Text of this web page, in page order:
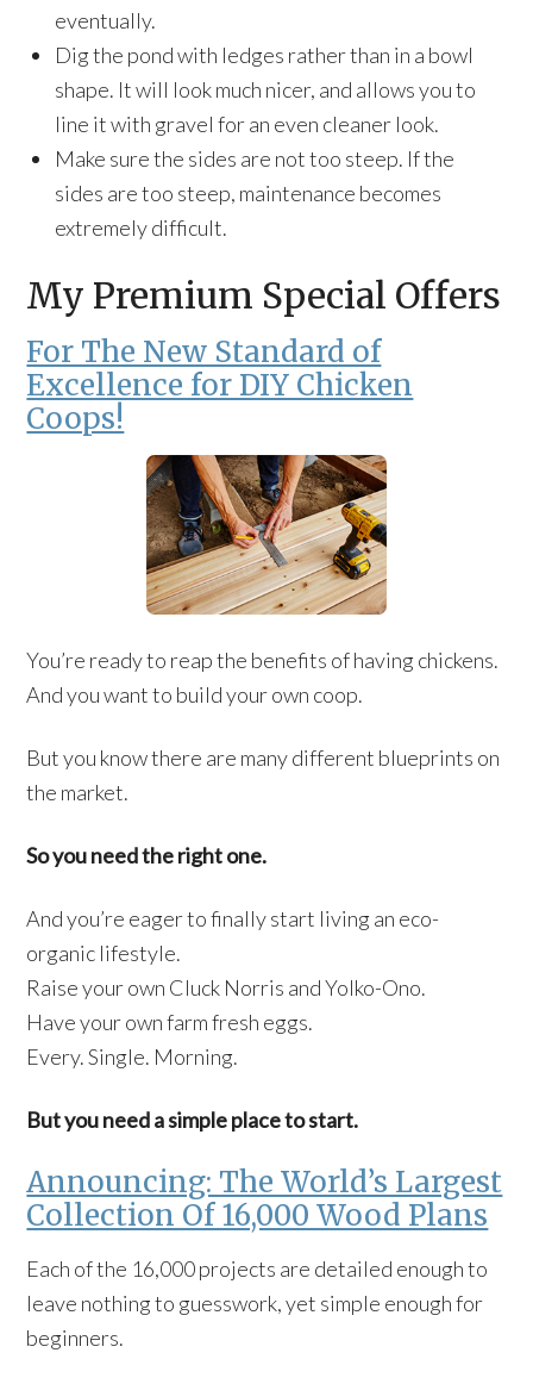
eventually.
Dig the pond with ledges rather than in a bowl
shape. It will look much nicer, and allows you to
line it with gravel for an even cleaner look.
Make sure the sides are not too steep. If the
sides are too steep, maintenance becomes
extremely difficult.
My Premium Special Offers
For The New Standard of
Excellence for DIY Chicken
Coops!
You’re ready to reap the benefits of having chickens.
And you want to build your own coop.
But you know there are many different blueprints on
the market.
So you need the right one.
And you’re eager to finally start living an eco-
organic lifestyle.
Raise your own Cluck Norris and Yolko-Ono.
Have your own farm fresh eggs.
Every. Single. Morning.
But you need a simple place to start.
Announcing: The World’s Largest
Collection Of 16,000 Wood Plans
Each of the 16,000 projects are detailed enough to
leave nothing to guesswork, yet simple enough for
beginners.